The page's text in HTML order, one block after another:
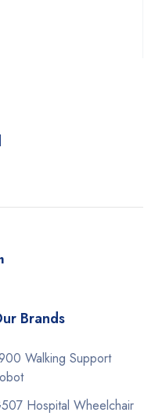
Brands
Walking Support
Hospital Wheelchair